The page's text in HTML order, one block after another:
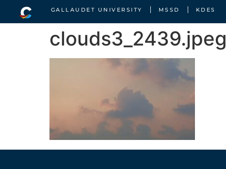
GALLAUDET UNIVERSITY MSSD KDES
clouds3_2439.jpeg